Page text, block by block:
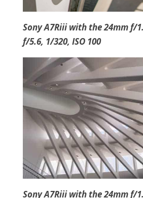
Sony A7Riii with the 24mm f/
f/5.6, 1/320, ISO 100
Sony A7Riii with the 24mm f/